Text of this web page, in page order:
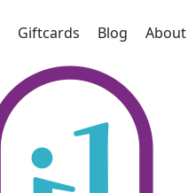
Giftcards Blog About